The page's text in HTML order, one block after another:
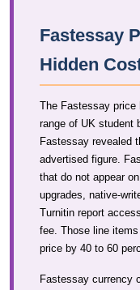
Fastessay
Hidden
The Fastessay price
range of UK student
Fastessay revealed
advertised figure.
that do not appear
upgrades, native-
Turnitin report
fee. Those line
price by 40 to 60
Fastessay currency